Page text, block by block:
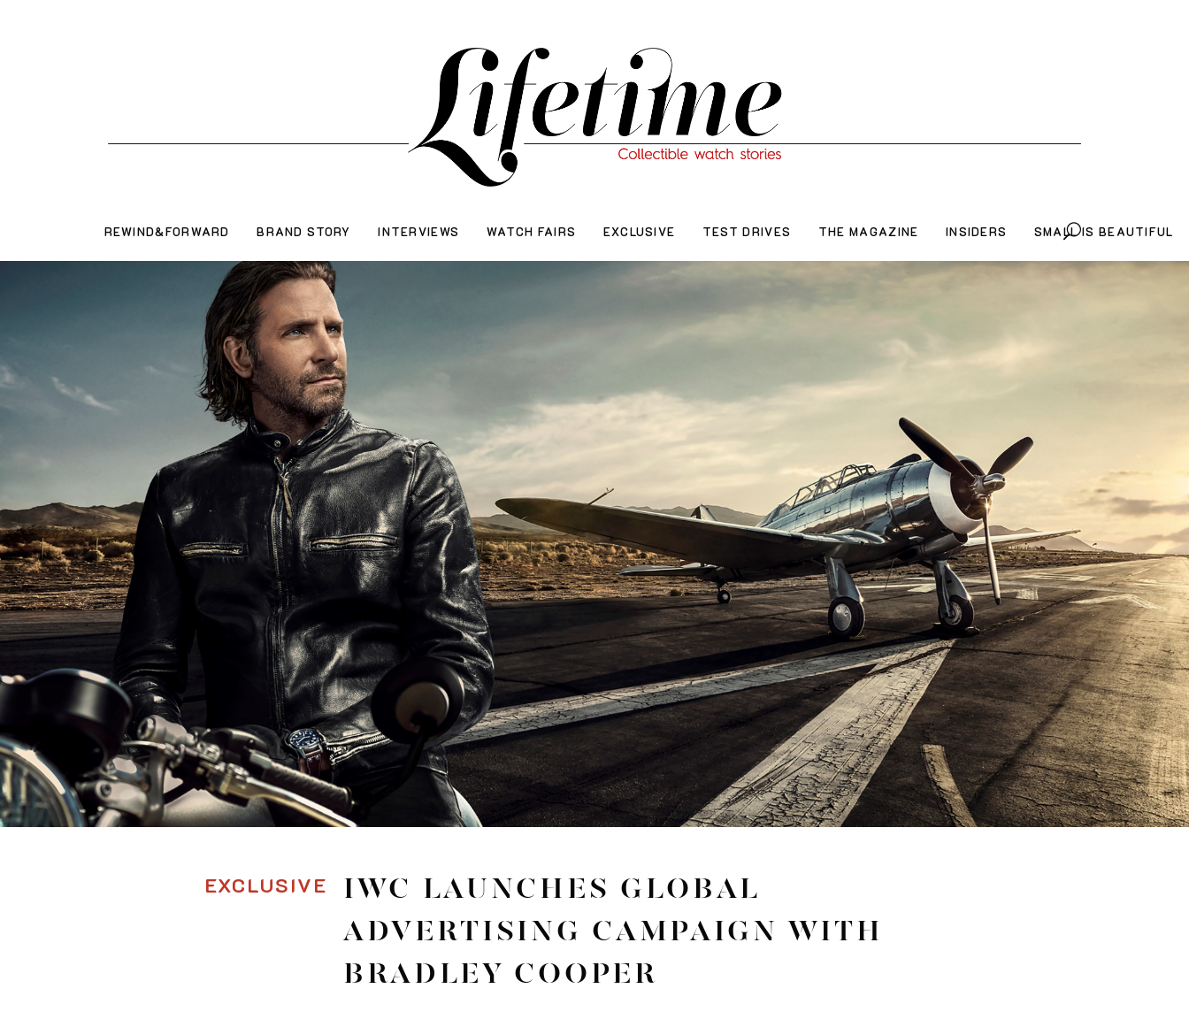
REWIND&FORWARD BRAND STORY INTERVIEWS WATCH FAIRS EXCLUSIVE TEST DRIVES THE MAGAZINE INSIDERS SMALL IS BEAUTIFUL
EXCLUSIVE
IWC LAUNCHES GLOBAL
ADVERTISING CAMPAIGN WITH
BRADLEY COOPER